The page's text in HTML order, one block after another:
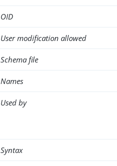
OID
User modification allowed
Schema file
Names
Used by
Syntax